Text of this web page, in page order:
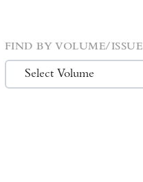
FIND BY VOLUME/ISSUE
Select Volume